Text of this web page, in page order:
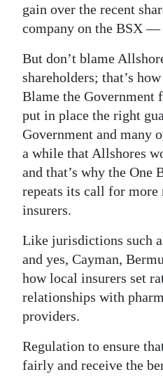
RGMags
Drive
For
Change
gain over the recent
company on the BSX —
But don’t blame
shareholders; that’s
Blame the Government
put in place the right
Government and many
a while that Allshores
and that’s why the One
repeats its call for
insurers.
Like jurisdictions such
and yes, Cayman,
how local insurers set
relationships with
providers.
Regulation to ensure
fairly and receive the